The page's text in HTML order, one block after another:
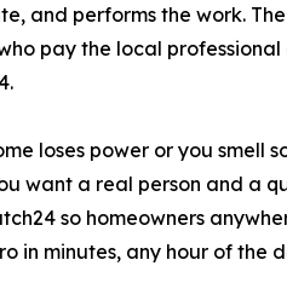
and performs the work.
pay the local
loses power or you smell
want a real person and a
so homeowners
in minutes, any hour of the